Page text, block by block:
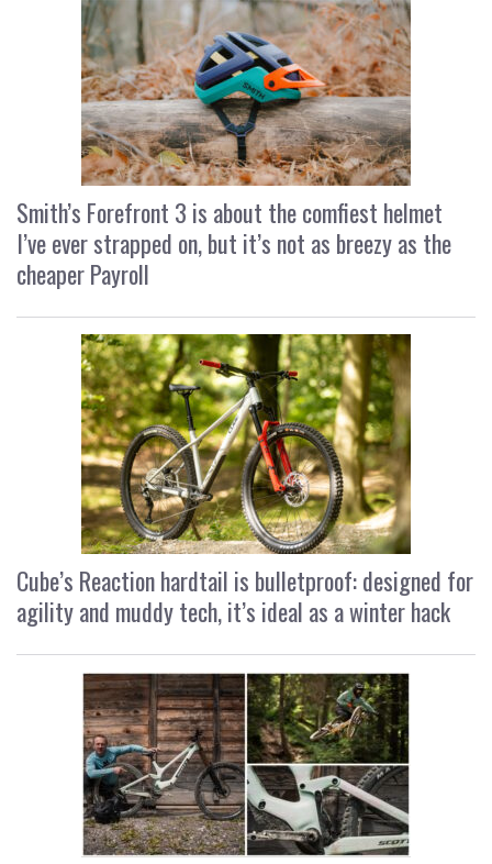
Smith’s Forefront 3 is about the comfiest helmet
I’ve ever strapped on, but it’s not as breezy as the
cheaper Payroll
Cube’s Reaction hardtail is bulletproof: designed for
agility and muddy tech, it’s ideal as a winter hack